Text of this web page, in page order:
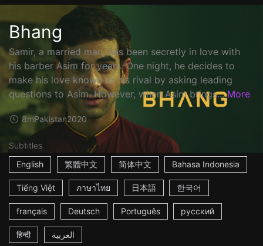
Bhang
Samir, a married man, has been secretly in love with
his barber Asim for years. One night, he decides to
make his love known to his rival by asking leading
questions to Asim. However, when Asim brings... More
8mPakistan2020
Subtitles
English
繁體中文 简体中文 Bahasa Indonesia
Tiếng Việt ภาษาไทย 日本語 한국어
français Deutsch Português русский
हिन्दी العربية